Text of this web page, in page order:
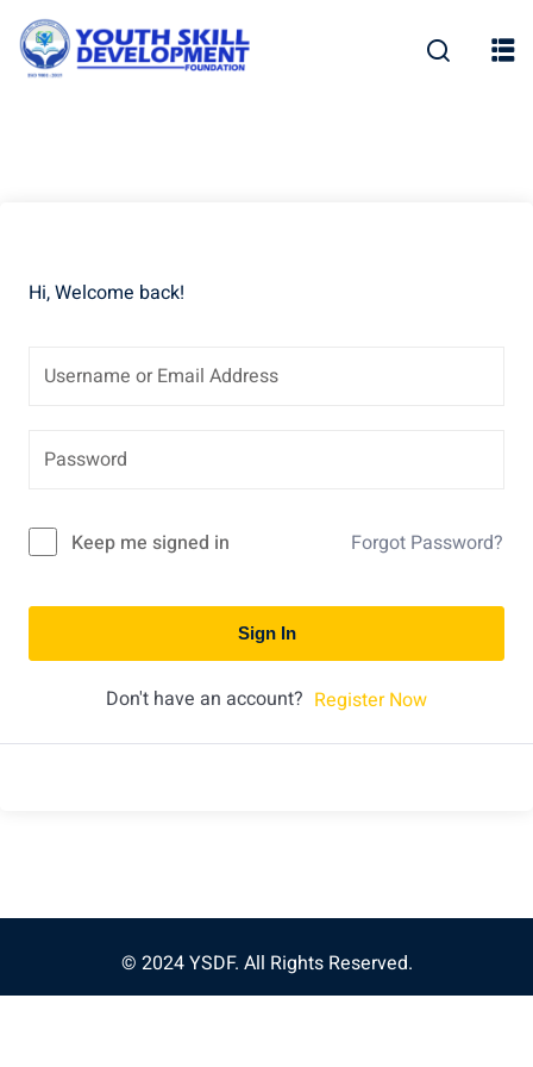
Skip
content
Hi, Welcome back!
Keep me signed in Forgot Password?
Sign In
Don't have an account? Register Now
© 2024 YSDF. All Rights Reserved.